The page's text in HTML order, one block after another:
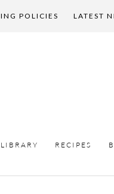
POLICIES LATEST
RECIPES